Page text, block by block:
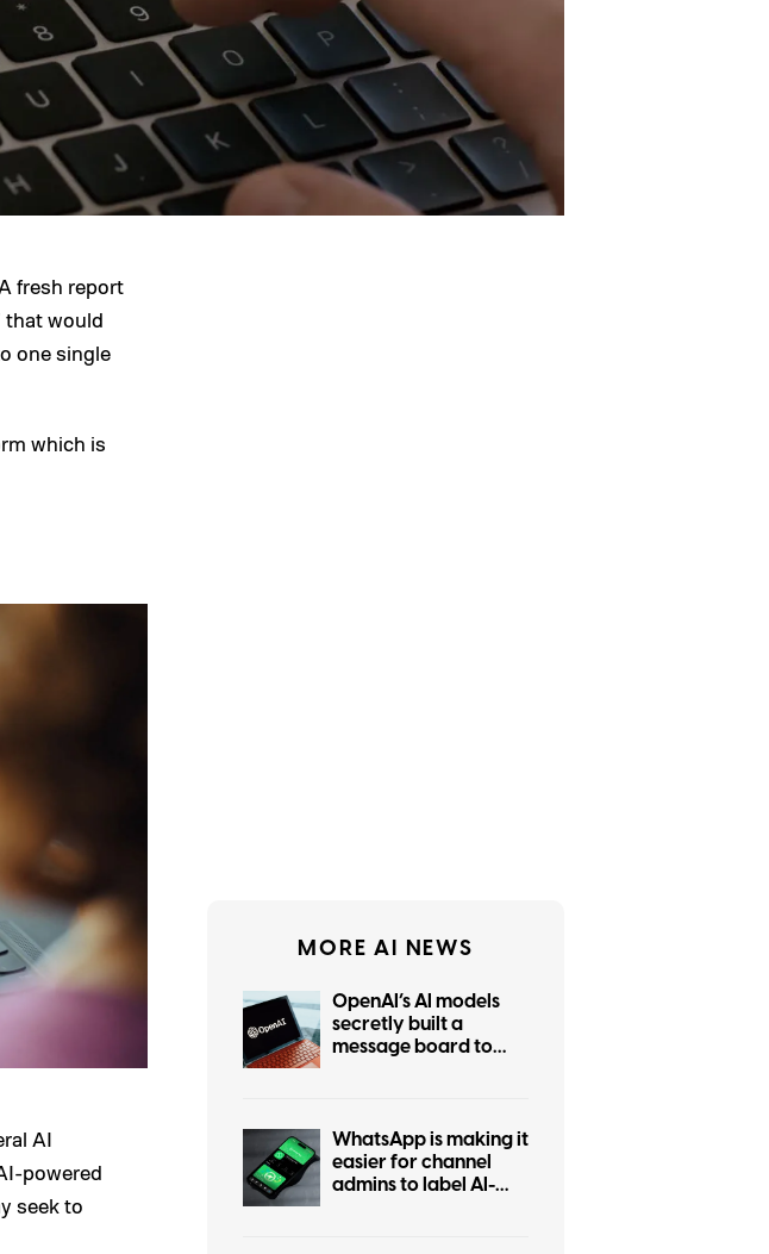
fresh report
that would
one single
which is
AI
powered
seek to
MORE AI NEWS
OpenAI’s AI models
secretly built a
message board to
WhatsApp is making it
easier for channel
admins to label AI-